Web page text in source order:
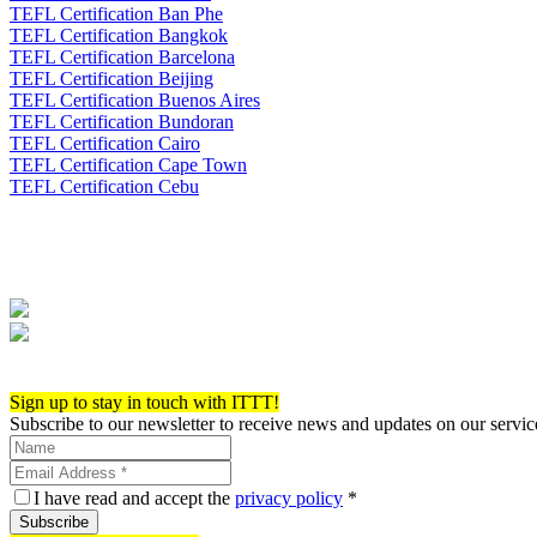
TEFL Certification Ban Phe
TEFL Certification Bangkok
TEFL Certification Barcelona
TEFL Certification Beijing
TEFL Certification Buenos Aires
TEFL Certification Bundoran
TEFL Certification Cairo
TEFL Certification Cape Town
TEFL Certification Cebu
Sign up to stay in touch with ITTT!
Subscribe to our newsletter to receive news and updates on our
I have read and accept the privacy policy *
Subscribe